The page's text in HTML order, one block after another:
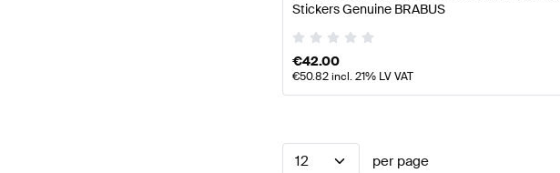
Stickers Genuine BRABUS
€42.00
€50.82incl. 21% LV VAT
12 per page